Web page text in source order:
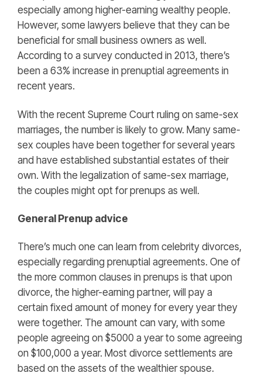
especially among higher-earning wealthy people.
However, some lawyers believe that they can be
beneficial for small business owners as well.
According to a survey conducted in 2013, there’s
been a 63% increase in prenuptial agreements in
recent years.
With the recent Supreme Court ruling on same-sex
marriages, the number is likely to grow. Many same-
sex couples have been together for several years
and have established substantial estates of their
own. With the legalization of same-sex marriage,
the couples might opt for prenups as well.
General Prenup advice
There’s much one can learn from celebrity divorces,
especially regarding prenuptial agreements. One of
the more common clauses in prenups is that upon
divorce, the higher-earning partner, will pay a
certain fixed amount of money for every year they
were together. The amount can vary, with some
people agreeing on $5000 a year to some agreeing
on $100,000 a year. Most divorce settlements are
based on the assets of the wealthier spouse.